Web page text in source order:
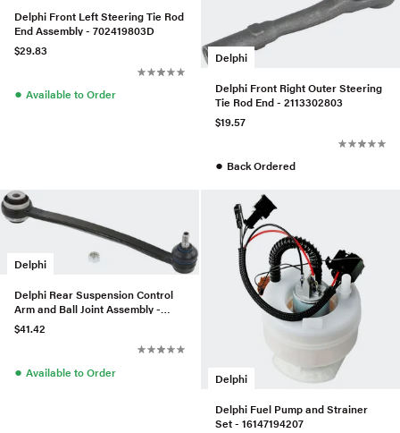
Delphi Front Left Steering Tie Rod
End Assembly - 702419803D
$29.83
● Available to Order
Delphi
Delphi Front Right Outer Steering
Tie Rod End - 2113302803
$19.57
● Back Ordered
Delphi
Delphi Rear Suspension Control
Arm and Ball Joint Assembly -
1403503453
$41.42
● Available to Order
Delphi
Delphi Fuel Pump and Strainer
Set - 16147194207